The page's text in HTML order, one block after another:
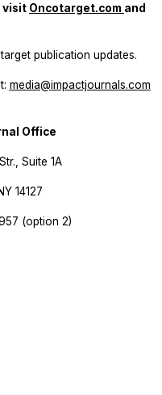
, visit Oncotarget.com and
publication updates.
media@impactjournals.com
Office
Suite 1A
14127
(option 2)